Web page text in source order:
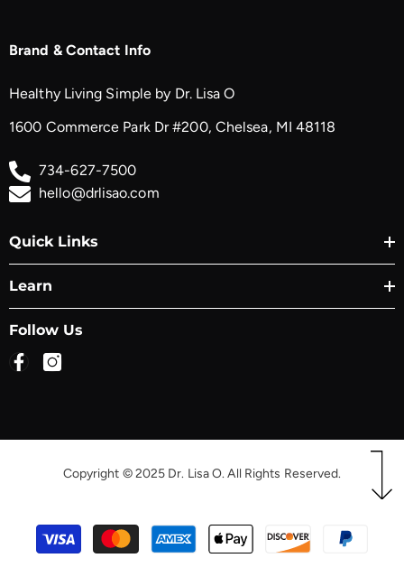
Brand & Contact Info
Healthy Living Simple by Dr. Lisa O
1600 Commerce Park Dr #200, Chelsea, MI 48118
734-627-7500
hello@drlisao.com
Quick Links
Learn
Follow Us
Copyright © 2025 Dr. Lisa O. All Rights Reserved.
Payment
methods